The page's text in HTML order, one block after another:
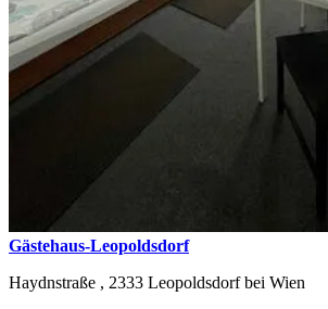
Gästehaus-Leopoldsdorf
Haydnstraße , 2333 Leopoldsdorf bei Wien